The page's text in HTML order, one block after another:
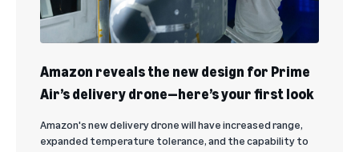
Amazon reveals the new design for Prime
Air’s delivery drone—here’s your first look
Amazon's new delivery drone will have increased range,
expanded temperature tolerance, and the capability to